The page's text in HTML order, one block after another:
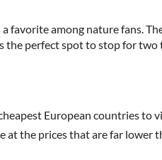
a favorite among nature fans.
the perfect spot to stop for two
European countries to
at the prices that are far lower